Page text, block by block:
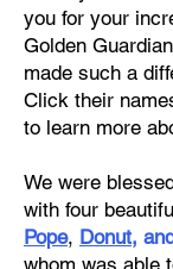
you for your
Golden
made such a
Click their
to learn more
We were
with four
Pope, Donut,
whom was able